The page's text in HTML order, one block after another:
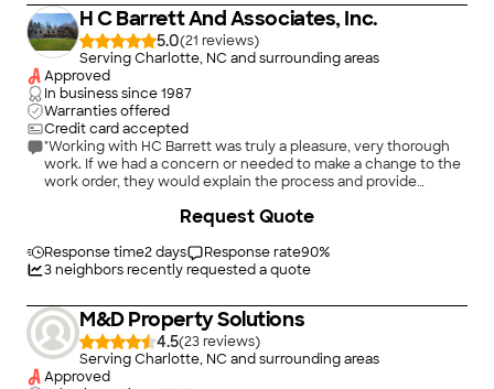
H C Barrett And Associates, Inc.
5.0(21
)
Serving Charlotte, NC and surrounding areas
Approved
In business since1987
Warranties offered
Credit card accepted
"Working with HC Barrett was truly a pleasure, very thorough
work. If we had a concern or needed to make a change to the
work order, they would explain the process and provide
Response time2 days Response rate90%
3neighbors recently requested a quote
Request Quote
M&D Property Solutions
4.5(23
)
Serving Charlotte, NC and surrounding areas
Approved